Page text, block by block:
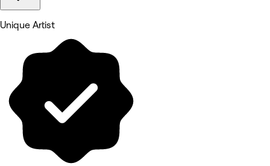
Unique Artist